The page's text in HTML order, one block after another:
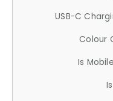
USB-C
Colour
Is